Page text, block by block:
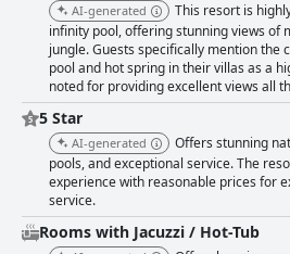
AI-generated
This resort is
infinity pool, offering stunning views of
jungle. Guests specifically mention the
pool and hot spring in their villas as a
noted for providing excellent views all
5 Star
AI-generated
Offers stunning
pools, and exceptional service. The
experience with reasonable prices for
service.
Rooms with Jacuzzi / Hot-Tub